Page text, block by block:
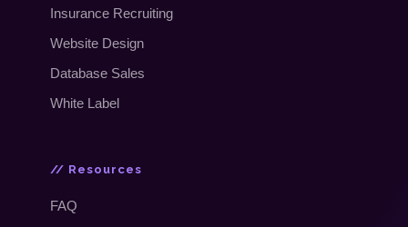
Insurance Recruiting
Website Design
Database Sales
White Label
// Resources
FAQ